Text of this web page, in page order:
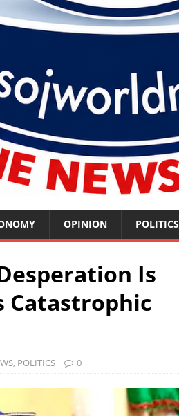
OPINION POLITICS
Is
Catastrophic
, POLITICS 0